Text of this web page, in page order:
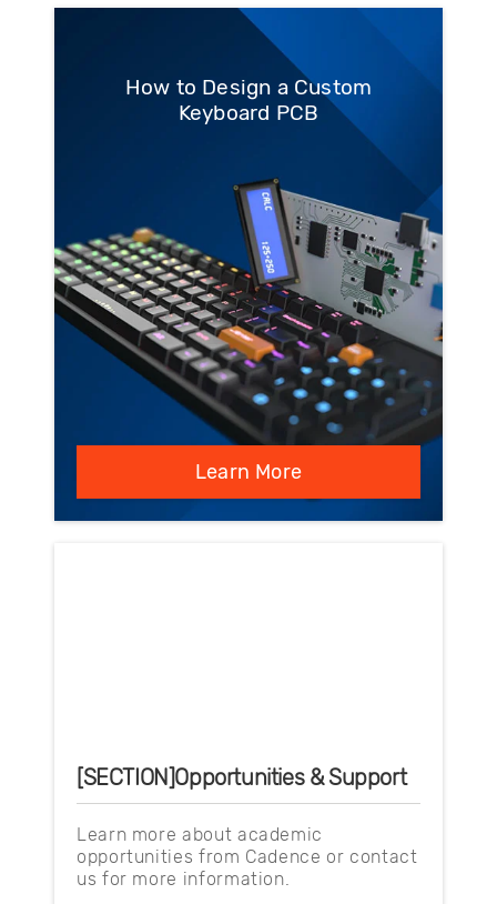
How to Design a Custom
Keyboard PCB
Learn More
[SECTION]Opportunities & Support
Learn more about academic
opportunities from Cadence or contact
us for more information.